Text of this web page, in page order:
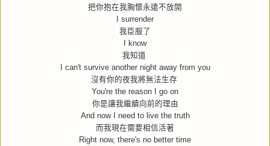
把你抱在我胸懷永遠不放開
I surrender
我臣服了
I know
我知道
I can't survive another night away from you
沒有你的夜我將無法生存
You're the reason I go on
你是讓我繼續向前的理由
And now I need to live the truth
而我現在需要相信活著
Right now, there's no better time